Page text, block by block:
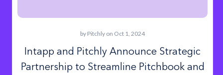
by Pitchly on Oct 1, 2024
Intapp and Pitchly Announce Strategic
Partnership to Streamline Pitchbook and